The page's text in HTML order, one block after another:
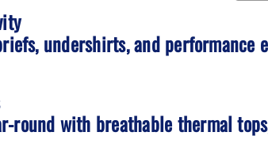
undershirts, and
round with breathable thermal